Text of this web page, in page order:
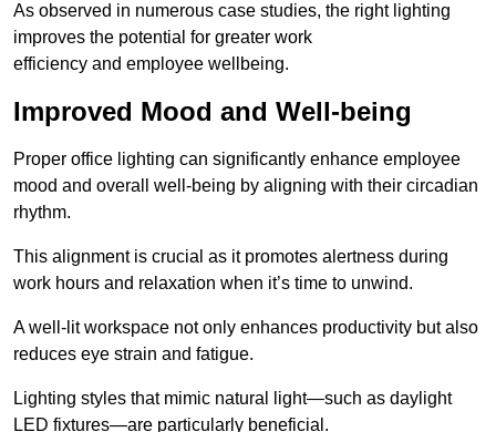
As observed in numerous case studies, the right lighting
improves the potential for greater work
efficiency and employee wellbeing.
Improved Mood and Well-being
Proper office lighting can significantly enhance employee
mood and overall well-being by aligning with their circadian
rhythm.
This alignment is crucial as it promotes alertness during
work hours and relaxation when it’s time to unwind.
A well-lit workspace not only enhances productivity but also
reduces eye strain and fatigue.
Lighting styles that mimic natural light—such as daylight
LED fixtures—are particularly beneficial.